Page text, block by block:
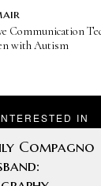
Communication
with Autism
IN
Compagno